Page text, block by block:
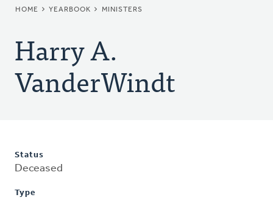
BREADCRUMB
HOME YEARBOOK MINISTERS
Harry A.
VanderWindt
Status
Deceased
Type